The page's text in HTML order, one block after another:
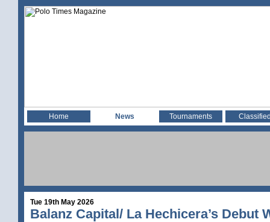
Home News Tournaments
Tue 19th May 2026
Balanz Capital/ La Hechicera’s Debut